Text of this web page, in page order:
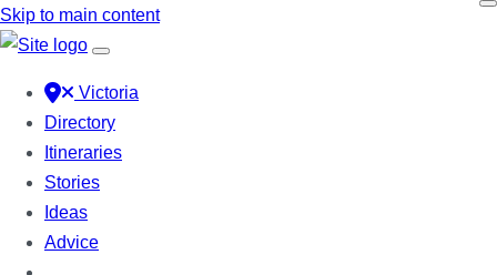
Skip to main content
Victoria
Directory
Itineraries
Stories
Ideas
Advice